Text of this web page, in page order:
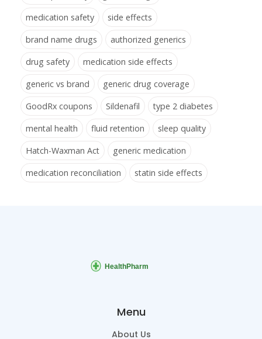
medication safety
side effects
brand name drugs
authorized generics
drug safety
medication side effects
generic vs brand
generic drug coverage
GoodRx coupons
Sildenafil
type 2 diabetes
mental health
fluid retention
sleep quality
Hatch-Waxman Act
generic medication
medication reconciliation
statin side effects
Menu
About Us